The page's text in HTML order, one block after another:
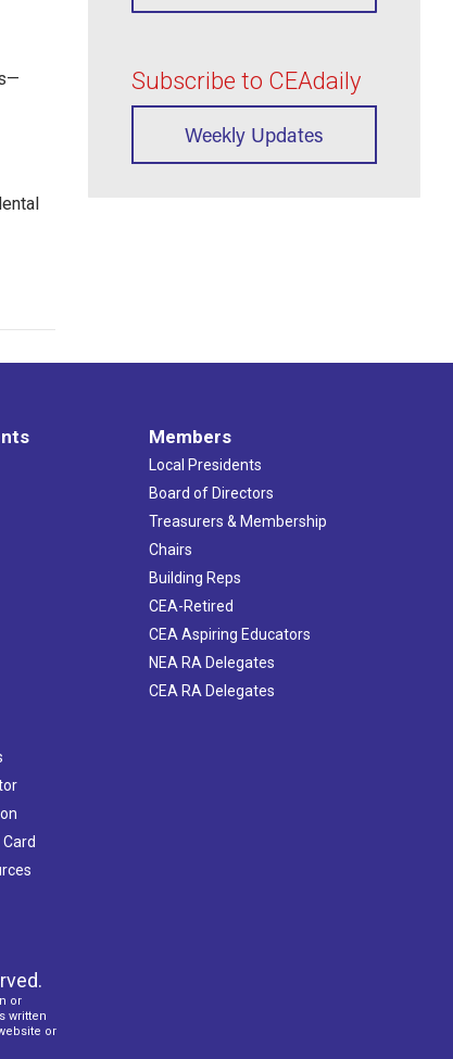
Subscribe to CEAdaily
Weekly Updates
Members
Local Presidents
Board of Directors
Treasurers & Membership
Chairs
Building Reps
CEA-Retired
CEA Aspiring Educators
NEA RA Delegates
CEA RA Delegates
or
written
or